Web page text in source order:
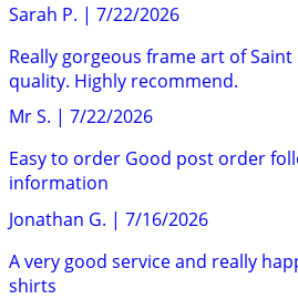
Sarah P. | 7/22/2026
Really gorgeous frame art of
quality. Highly recommend.
Mr S. | 7/22/2026
Easy to order Good post order
information
Jonathan G. | 7/16/2026
A very good service and really
shirts